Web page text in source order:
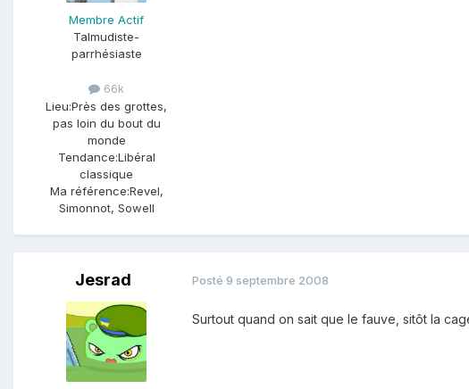
Membre Actif
Talmudiste-
parrhésiaste
66k
Lieu:Près des grottes,
pas loin du bout du
monde
Tendance:Libéral
classique
Ma référence:Revel,
Simonnot, Sowell
Jesrad Posté 9 septembre 2008
Surtout quand on sait que le fauve, sitôt la